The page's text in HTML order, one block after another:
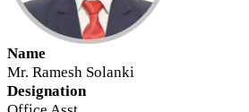
Name
Mr. Ramesh Solanki
Designation